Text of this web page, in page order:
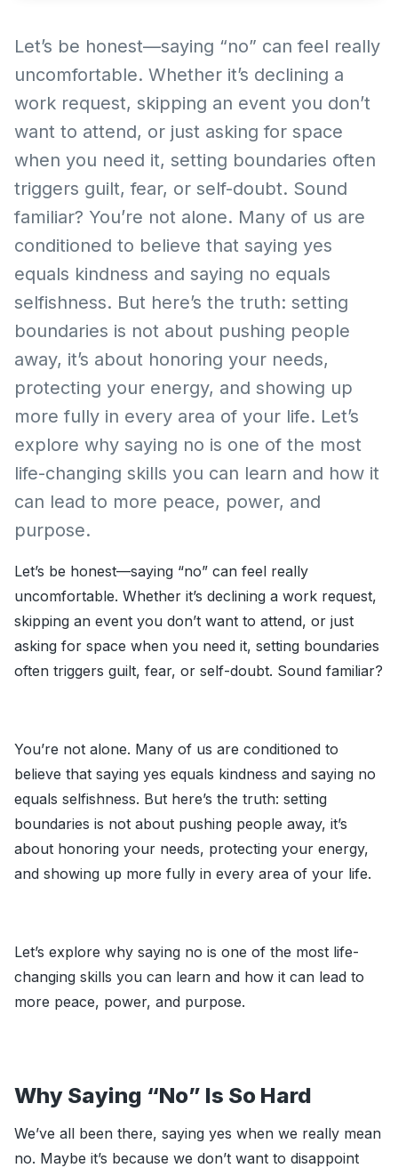
Let’s be honest—saying “no” can feel really
uncomfortable. Whether it’s declining a
work request, skipping an event you don’t
want to attend, or just asking for space
when you need it, setting boundaries often
triggers guilt, fear, or self-doubt. Sound
familiar? You’re not alone. Many of us are
conditioned to believe that saying yes
equals kindness and saying no equals
selfishness. But here’s the truth: setting
boundaries is not about pushing people
away, it’s about honoring your needs,
protecting your energy, and showing up
more fully in every area of your life. Let’s
explore why saying no is one of the most
life-changing skills you can learn and how it
can lead to more peace, power, and
purpose.
Let’s be honest—saying “no” can feel really
uncomfortable. Whether it’s declining a work request,
skipping an event you don’t want to attend, or just
asking for space when you need it, setting boundaries
often triggers guilt, fear, or self-doubt. Sound familiar?
You’re not alone. Many of us are conditioned to
believe that saying yes equals kindness and saying no
equals selfishness. But here’s the truth: setting
boundaries is not about pushing people away, it’s
about honoring your needs, protecting your energy,
and showing up more fully in every area of your life.
Let’s explore why saying no is one of the most life-
changing skills you can learn and how it can lead to
more peace, power, and purpose.
Why Saying “No” Is So Hard
We’ve all been there, saying yes when we really mean
no. Maybe it’s because we don’t want to disappoint